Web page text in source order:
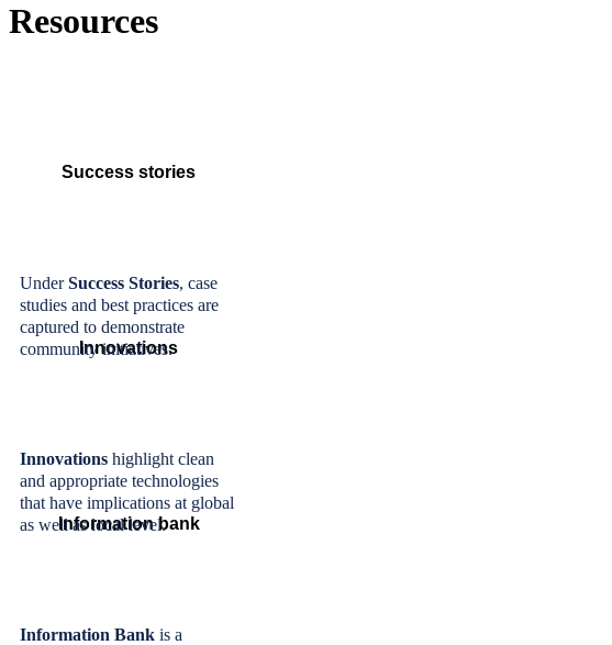
Resources
Success stories
UnderSuccess Stories, case
studies and best practices are
captured to demonstrate
community initiatives.
Innovations
Innovations highlight clean
and appropriate technologies
that have implications at global
as well as local level.
Information bank
Information Bank is a